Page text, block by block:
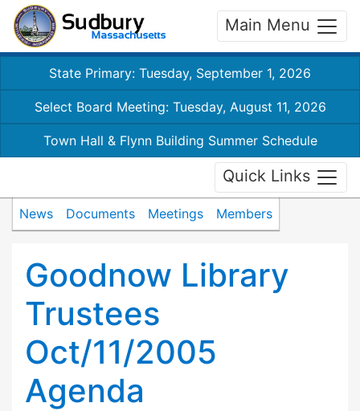
Main Menu
State Primary: Tuesday, September 1, 2026
Select Board Meeting: Tuesday, August 11, 2026
Town Hall & Flynn Building Summer Schedule
Quick Links
News Documents Meetings Members
Goodnow Library
Trustees
Oct/11/2005
Agenda